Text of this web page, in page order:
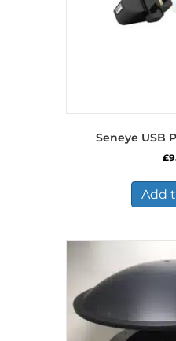
Seneye USB
£
Add